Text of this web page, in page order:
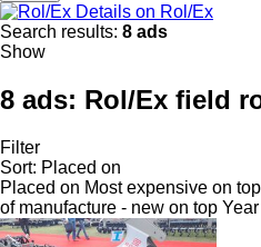
Details on Rol/Ex
Search results: 8 ads
Show
8 ads: Rol/Ex field
Filter
Sort: Placed on
Placed on Most expensive on top
of manufacture - new on top